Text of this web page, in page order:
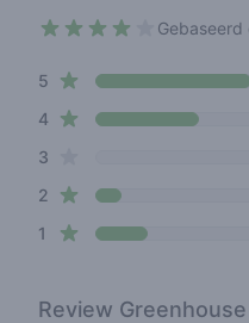
Review data
5 star reviews
4star reviews
3
2 star reviews
1 star reviews
Review